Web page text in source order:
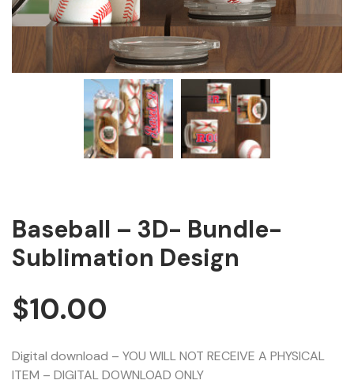
Baseball – 3D- Bundle-
Sublimation Design
$10.00
Digital download – YOU WILL NOT RECEIVE A PHYSICAL
ITEM – DIGITAL DOWNLOAD ONLY